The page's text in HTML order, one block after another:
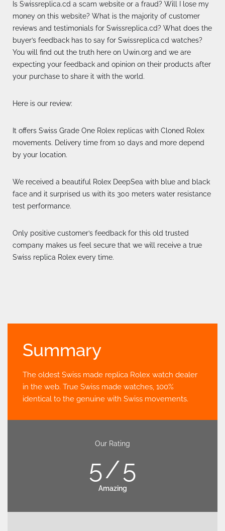
Is Swissreplica.cd a scam website or a fraud? Will I lose my
money on this website? What is the majority of customer
reviews and testimonials for Swissreplica.cd? What does the
buyer’s feedback has to say for Swissreplica.cd watches?
You will find out the truth here on Uwin.org and we are
expecting your feedback and opinion on their products after
your purchase to share it with the world.
Here is our review:
It offers Swiss Grade One Rolex replicas with Cloned Rolex
movements. Delivery time from 10 days and more depend
by your location.
We received a beautiful Rolex DeepSea with blue and black
face and it surprised us with its 300 meters water resistance
test performance.
Only positive customer’s feedback for this old trusted
company makes us feel secure that we will receive a true
Swiss replica Rolex every time.
Summary
The oldest Swiss made replica Rolex watch dealer
in the web. True Swiss made watches, 100%
identical to the genuine with Swiss movements.
Our Rating
5 5
Amazing